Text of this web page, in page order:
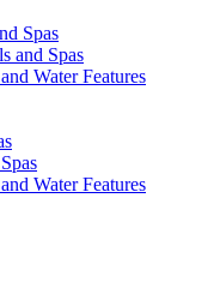
Spas
and Spas
Water Features
Water Features